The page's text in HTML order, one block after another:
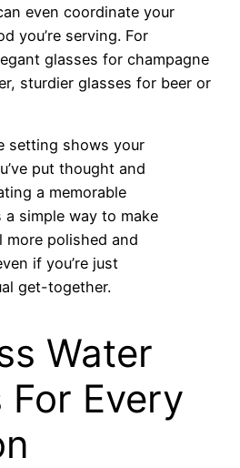
even coordinate your
you’re serving. For
glasses for champagne
sturdier glasses for beer or
setting shows your
put thought and
a memorable
a simple way to make
more polished and
if you’re just
get-together.
Water
For Every